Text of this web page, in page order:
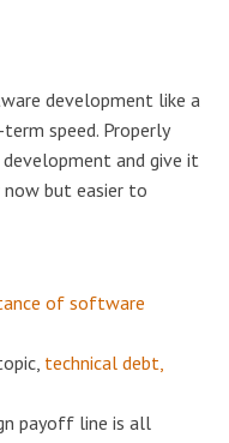
development like a
speed. Properly
and give it
but easier to
of software
technical debt,
payoff line is all